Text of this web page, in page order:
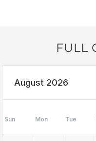
FULL
August 2026
Sun Mon Tue